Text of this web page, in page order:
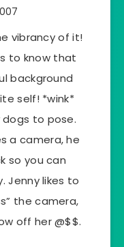
vibrancy of it!
to know that
background
self! *wink*
dogs to pose.
a camera, he
so you can
Jenny likes to
the camera,
off her @$$.